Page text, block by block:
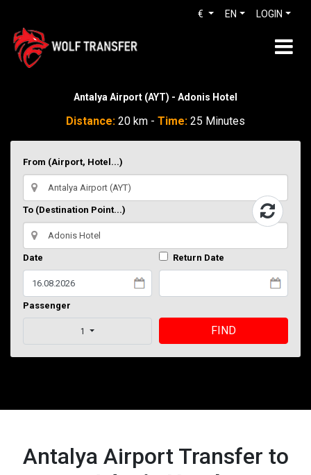
LOGIN
EN
€
Antalya Airport (AYT) - Adonis Hotel
Distance: 20 km - Time: 25 Minutes
From (Airport, Hotel...)
To (Destination Point...)
Date Return Date
Passenger
1 FIND
Antalya Airport Transfer to